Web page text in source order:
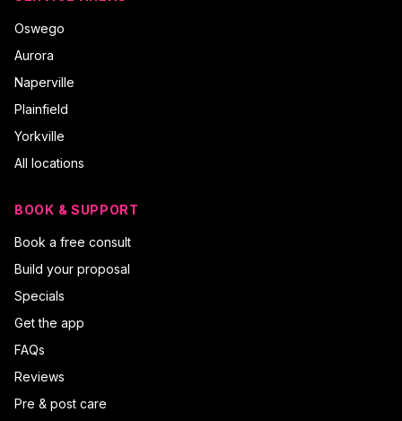
Oswego
Aurora
Naperville
Plainfield
Yorkville
All locations
BOOK & SUPPORT
Book a free consult
Build your proposal
Specials
Get the app
FAQs
Reviews
Pre & post care